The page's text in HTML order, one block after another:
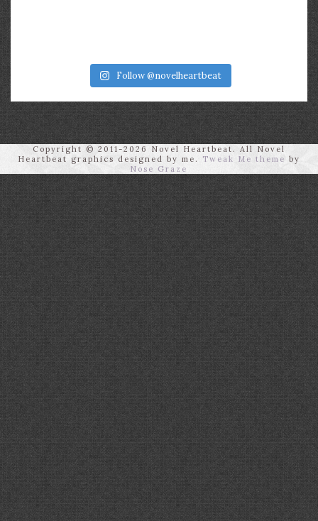
Follow @novelheartbeat
Copyright © 2011-2026 Novel Heartbeat. All Novel
Heartbeat graphics designed by me.
Tweak Me theme by
Nose Graze